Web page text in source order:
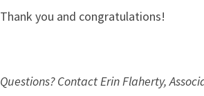
Thank you and congratulations!
Questions? Contact Erin Flaherty,